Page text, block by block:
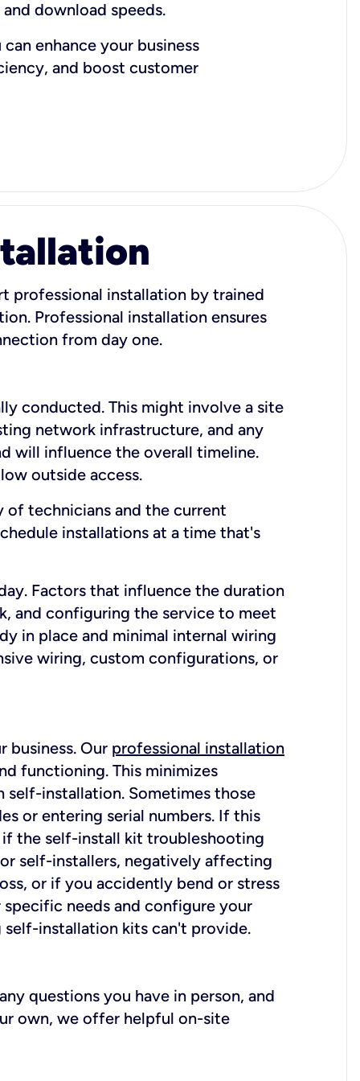
download speeds.
enhance your business
and boost customer
professional installation by trained
Professional installation ensures
from day one.
conducted. This might involve a site
network infrastructure, and any
will influence the overall timeline.
outside access.
of technicians and the current
installations at a time that's
Factors that influence the duration
and configuring the service to meet
in place and minimal internal wiring
wiring, custom configurations, or
business. Our professional installation
functioning. This minimizes
installation. Sometimes those
or entering serial numbers. If this
the self-install kit troubleshooting
self-installers, negatively affecting
or if you accidently bend or stress
needs and configure your
installation kits can't provide.
questions you have in person, and
own, we offer helpful on-site